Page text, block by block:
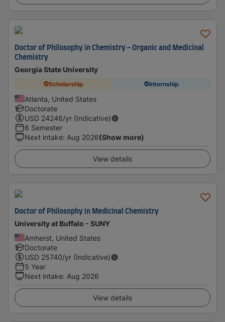
Doctor of Philosophy in Chemistry - Organic and Medicinal
Chemistry
Georgia State University
Scholarship Internship
Atlanta, United States
Doctorate
USD 24246/yr (Indicative)
6 Semester
Next intake: Aug 2026(Show more)
View details
Doctor of Philosophy in Medicinal Chemistry
University at Buffalo - SUNY
Amherst, United States
Doctorate
USD 25740/yr (Indicative)
5 Year
Next intake: Aug 2026
View details